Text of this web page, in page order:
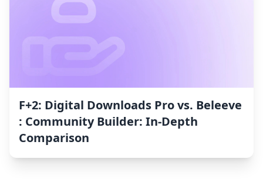
F+2: Digital Downloads Pro vs. Beleeve
: Community Builder: In-Depth
Comparison